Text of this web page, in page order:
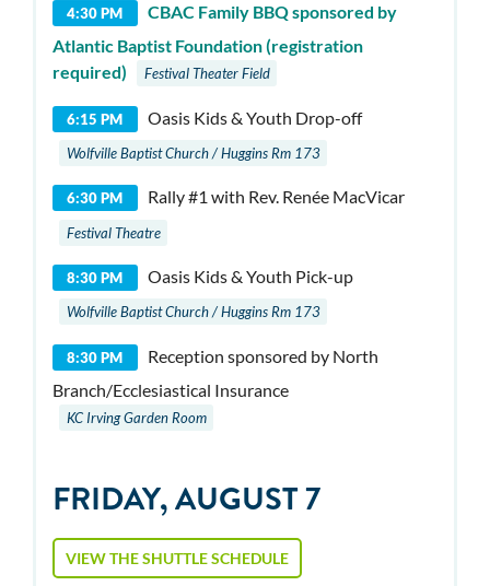
4:30 PM
CBAC Family BBQ sponsored by
Atlantic Baptist Foundation (registration
required)
Festival Theater Field
6:15 PM Oasis Kids & Youth Drop-off
Wolfville Baptist Church / Huggins Rm 173
6:30 PM Rally #1 with Rev. Renée MacVicar
Festival Theatre
8:30 PM Oasis Kids & Youth Pick-up
Wolfville Baptist Church / Huggins Rm 173
8:30 PM
Reception sponsored by North
Branch/Ecclesiastical Insurance
KC Irving Garden Room
FRIDAY, AUGUST 7
VIEW THE SHUTTLE SCHEDULE